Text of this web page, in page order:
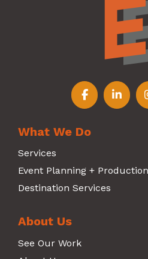
Follow us
What We Do
Services
Event Planning + Production
Destination Services
About Us
See Our Work